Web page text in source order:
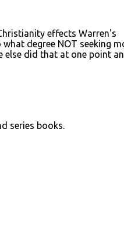
effects Warren's
degree NOT seeking
else did that at one point
series books.